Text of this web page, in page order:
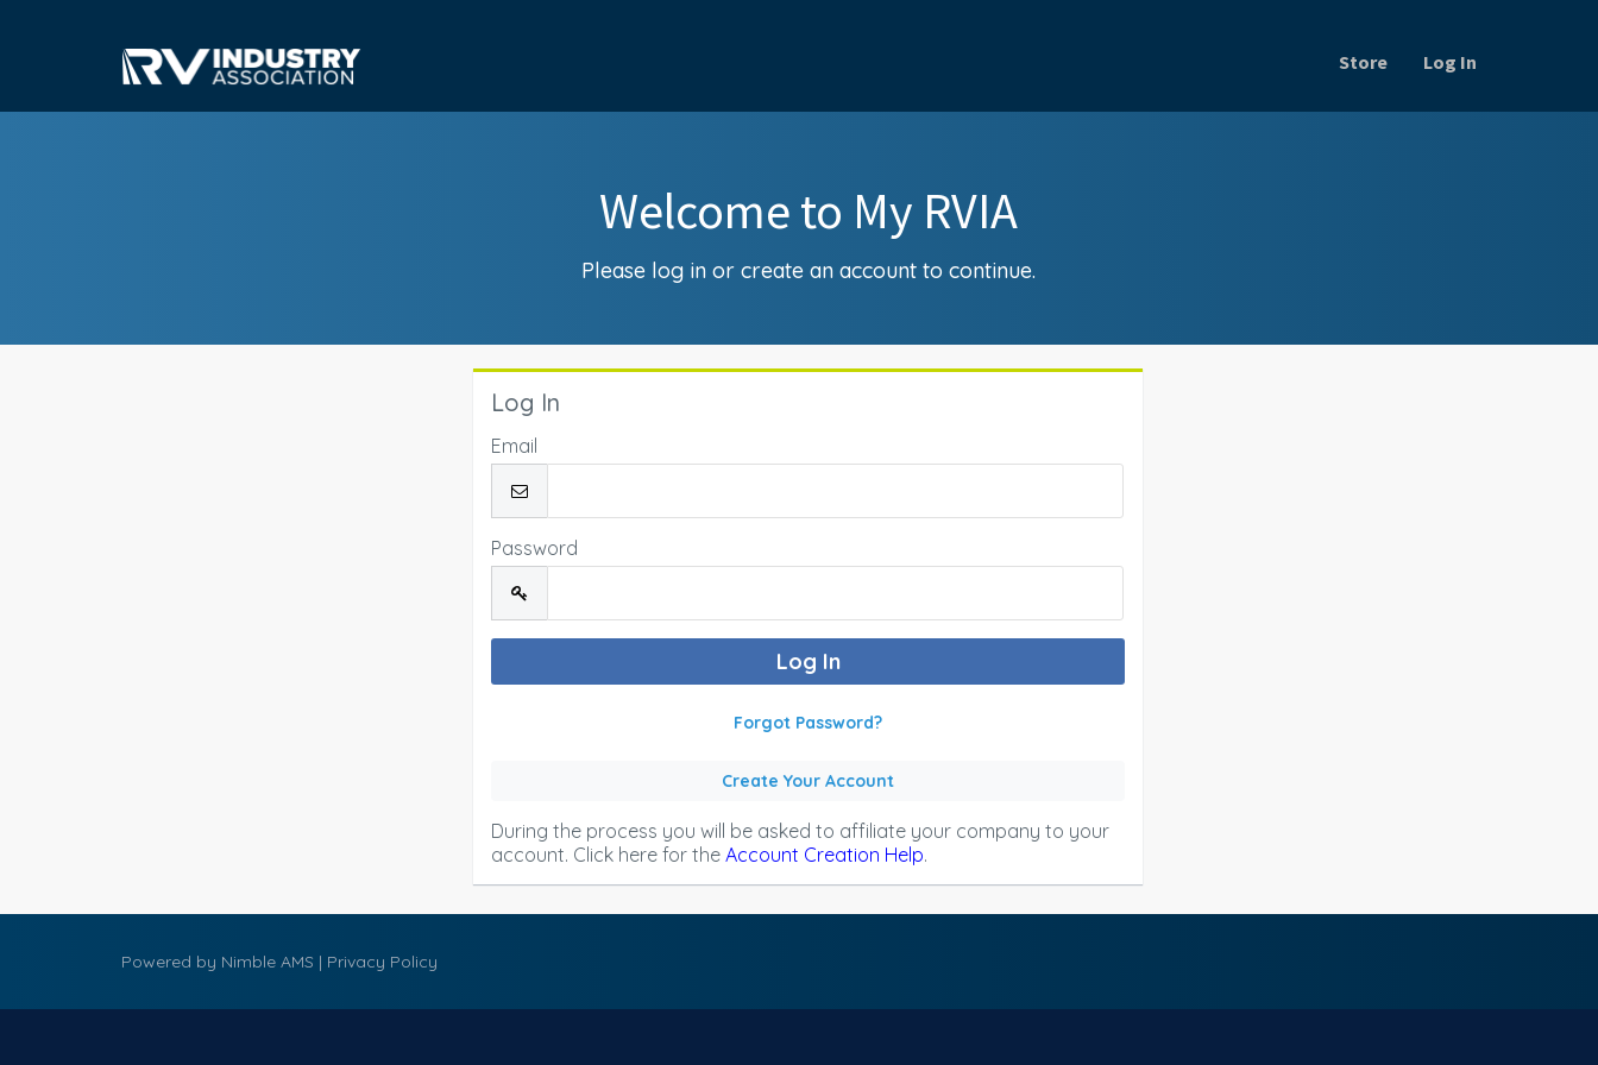
Store Log In
Welcome to My RVIA
Please log in or create an account to continue.
Log In
Email
Password
Forgot Password?
Create Your Account
During the process you will be asked to affiliate your company to your
account. Click here for theAccount Creation Help.
Powered by Nimble AMS | Privacy Policy